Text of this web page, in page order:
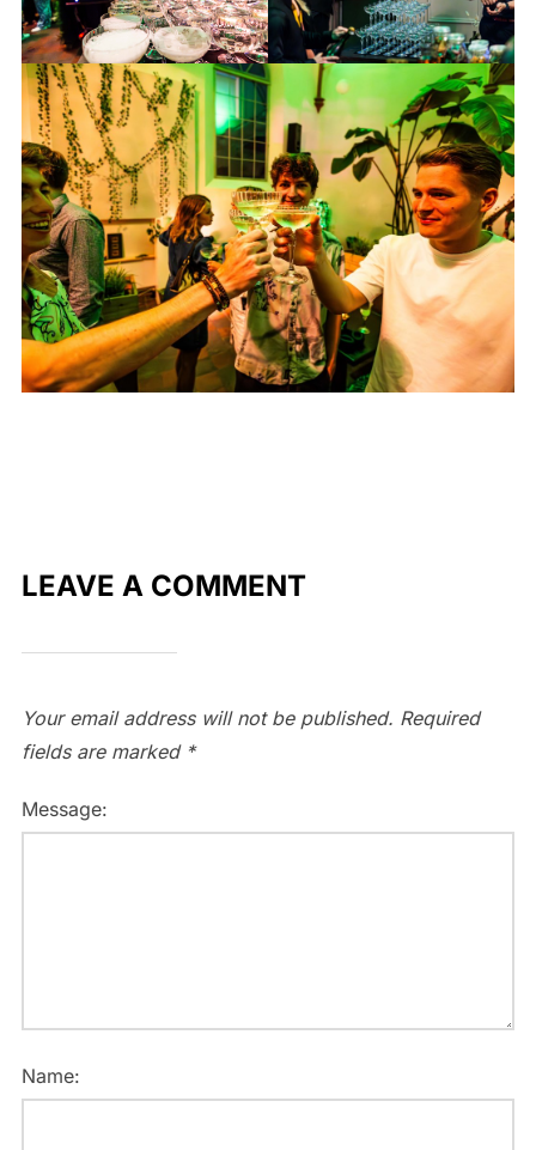
LEAVE A COMMENT
Your email address will not be published. Required
fields are marked *
Message:
Name: